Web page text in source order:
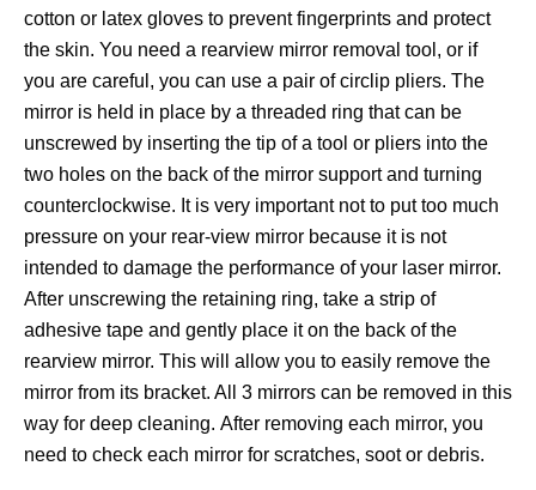
cotton or latex gloves to prevent fingerprints and protect
the skin. You need a rearview mirror removal tool, or if
you are careful, you can use a pair of circlip pliers. The
mirror is held in place by a threaded ring that can be
unscrewed by inserting the tip of a tool or pliers into the
two holes on the back of the mirror support and turning
counterclockwise. It is very important not to put too much
pressure on your rear-view mirror because it is not
intended to damage the performance of your laser mirror.
After unscrewing the retaining ring, take a strip of
adhesive tape and gently place it on the back of the
rearview mirror. This will allow you to easily remove the
mirror from its bracket. All 3 mirrors can be removed in this
way for deep cleaning. After removing each mirror, you
need to check each mirror for scratches, soot or debris.